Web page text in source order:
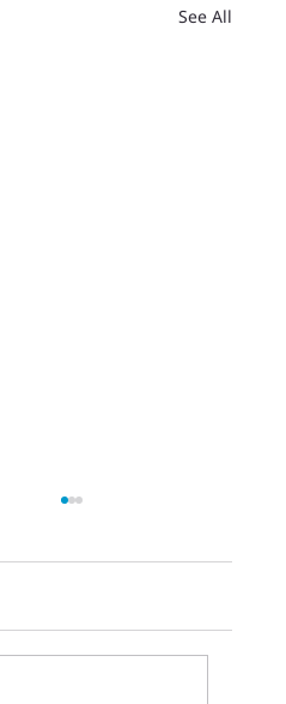
See All